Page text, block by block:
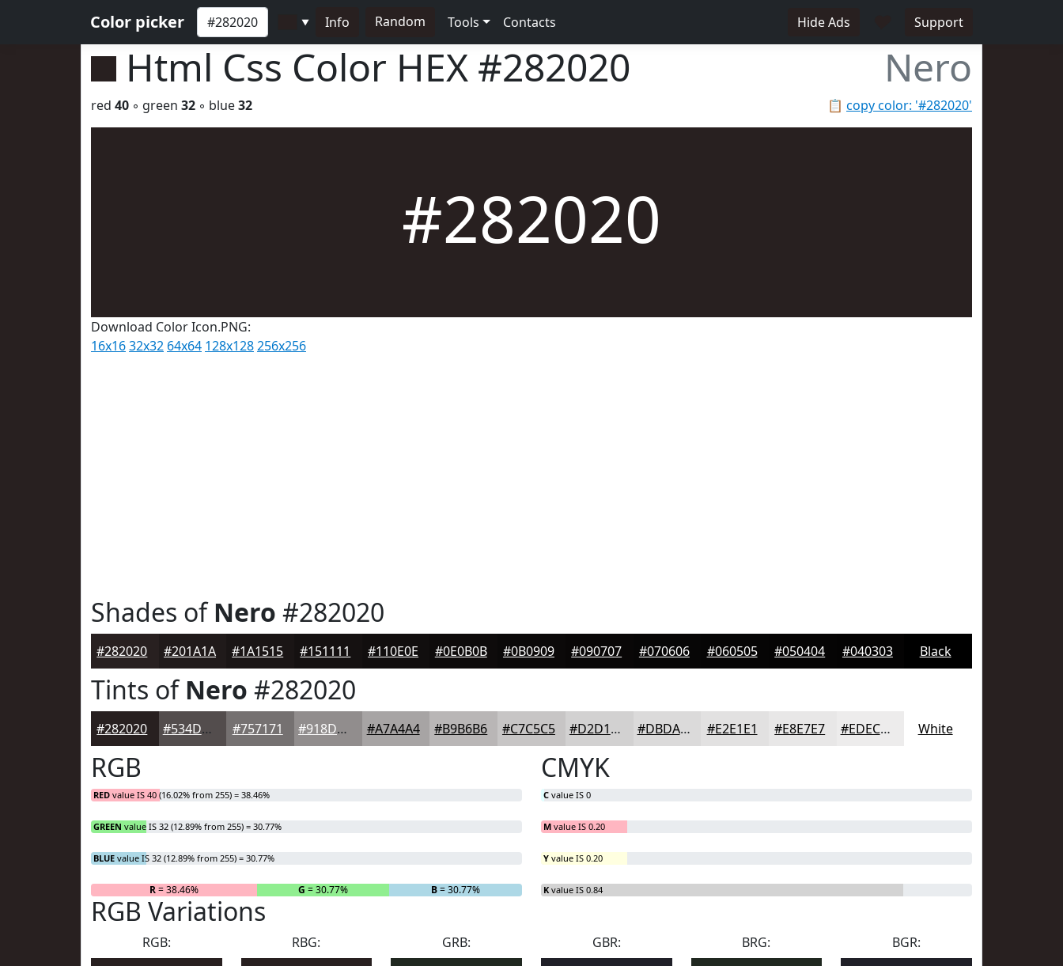
Color picker ▼ Info Random Tools Contacts Hide Ads Support
Html Css Color HEX #282020 Nero
📋 copy color: '#282020'
red 40 ◦ green 32 ◦ blue32
#282020
Download Color Icon.PNG:
16x1632x32 64x64 128x128256x256
Shades ofNero #282020
#282020 #201A1A #1A1515 #151111 #110E0E #0E0B0B #0B0909 #090707 #070606 #060505 #050404 #040303 Black
Tints ofNero #282020
#282020 #534D4D #757171 #918D8D #A7A4A4 #B9B6B6 #C7C5C5 #D2D1D1 #DBDADA #E2E1E1 #E8E7E7 #EDECEC White
RGB
RED value IS 40 (16.02% from 255) = 38.46%
GREEN value IS 32 (12.89% from 255) = 30.77%
BLUE value IS 32 (12.89% from 255) = 30.77%
R= 38.46% G = 30.77% B= 30.77%
CMYK
C value IS 0
M value IS 0.20
Y value IS 0.20
K value IS 0.84
RGB Variations
RGB:
RBG:
GRB:
GBR:
BRG:
BGR: